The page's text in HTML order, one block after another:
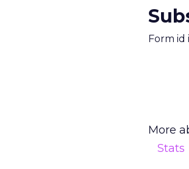
Form id
More
Stats